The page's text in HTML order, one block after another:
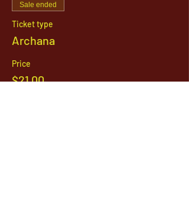
Sale ended
Ticket type
Archana
Price
$21.00